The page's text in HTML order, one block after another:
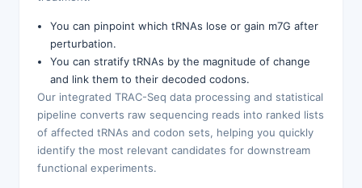
You can pinpoint which tRNAs lose or gain m7G after
perturbation.
You can stratify tRNAs by the magnitude of change
and link them to their decoded codons.
Our integrated TRAC-Seq data processing and statistical
pipeline converts raw sequencing reads into ranked lists
of affected tRNAs and codon sets, helping you quickly
identify the most relevant candidates for downstream
functional experiments.